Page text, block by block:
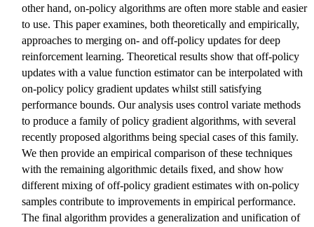
other hand, on-policy algorithms are often more stable and easier
to use. This paper examines, both theoretically and empirically,
approaches to merging on- and off-policy updates for deep
reinforcement learning. Theoretical results show that off-policy
updates with a value function estimator can be interpolated with
on-policy policy gradient updates whilst still satisfying
performance bounds. Our analysis uses control variate methods
to produce a family of policy gradient algorithms, with several
recently proposed algorithms being special cases of this family.
We then provide an empirical comparison of these techniques
with the remaining algorithmic details fixed, and show how
different mixing of off-policy gradient estimates with on-policy
samples contribute to improvements in empirical performance.
The final algorithm provides a generalization and unification of